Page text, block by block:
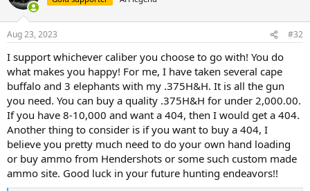
552878 View attachment 552879View attachment 552880
attachment 552881
552883View attachment 552884
attachment 552886View attachment 552887View attachment
552888View attachment 552889View attachment 552890View
attachment 552891View attachment 552892View attachment
552893
i
s
Aug 23, 2023 #32
I support whichever caliber you choose to go with! You do
what makes you happy! For me, I have taken several cape
buffalo and 3 elephants with my .375H&H. It is all the gun
you need. You can buy a quality .375H&H for under 2,000.00.
If you have 8-10,000 and want a 404, then I would get a 404.
Another thing to consider is if you want to buy a 404, I
believe you pretty much need to do your own hand loading
or buy ammo from Hendershots or some such custom made
ammo site. Good luck in your future hunting endeavors!!